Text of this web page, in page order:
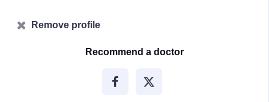
Remove profile
Recommend a doctor